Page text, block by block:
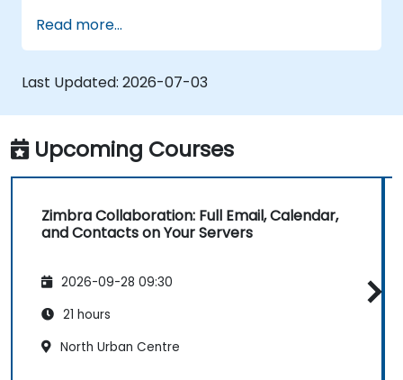
replacement for Microsoft Exchange and
Google Workspace.
Read more...
Last Updated: 2026-07-03
Upcoming Courses
Zimbra Collaboration: Full Email, Calendar,
and Contacts on Your Servers
2026-09-28 09:30
21 hours
North Urban Centre